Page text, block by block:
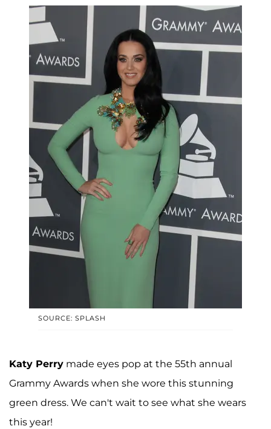
SOURCE: SPLASH
Katy Perry made eyes pop at the 55th annual
Grammy Awards when she wore this stunning
green dress. We can't wait to see what she wears
this year!